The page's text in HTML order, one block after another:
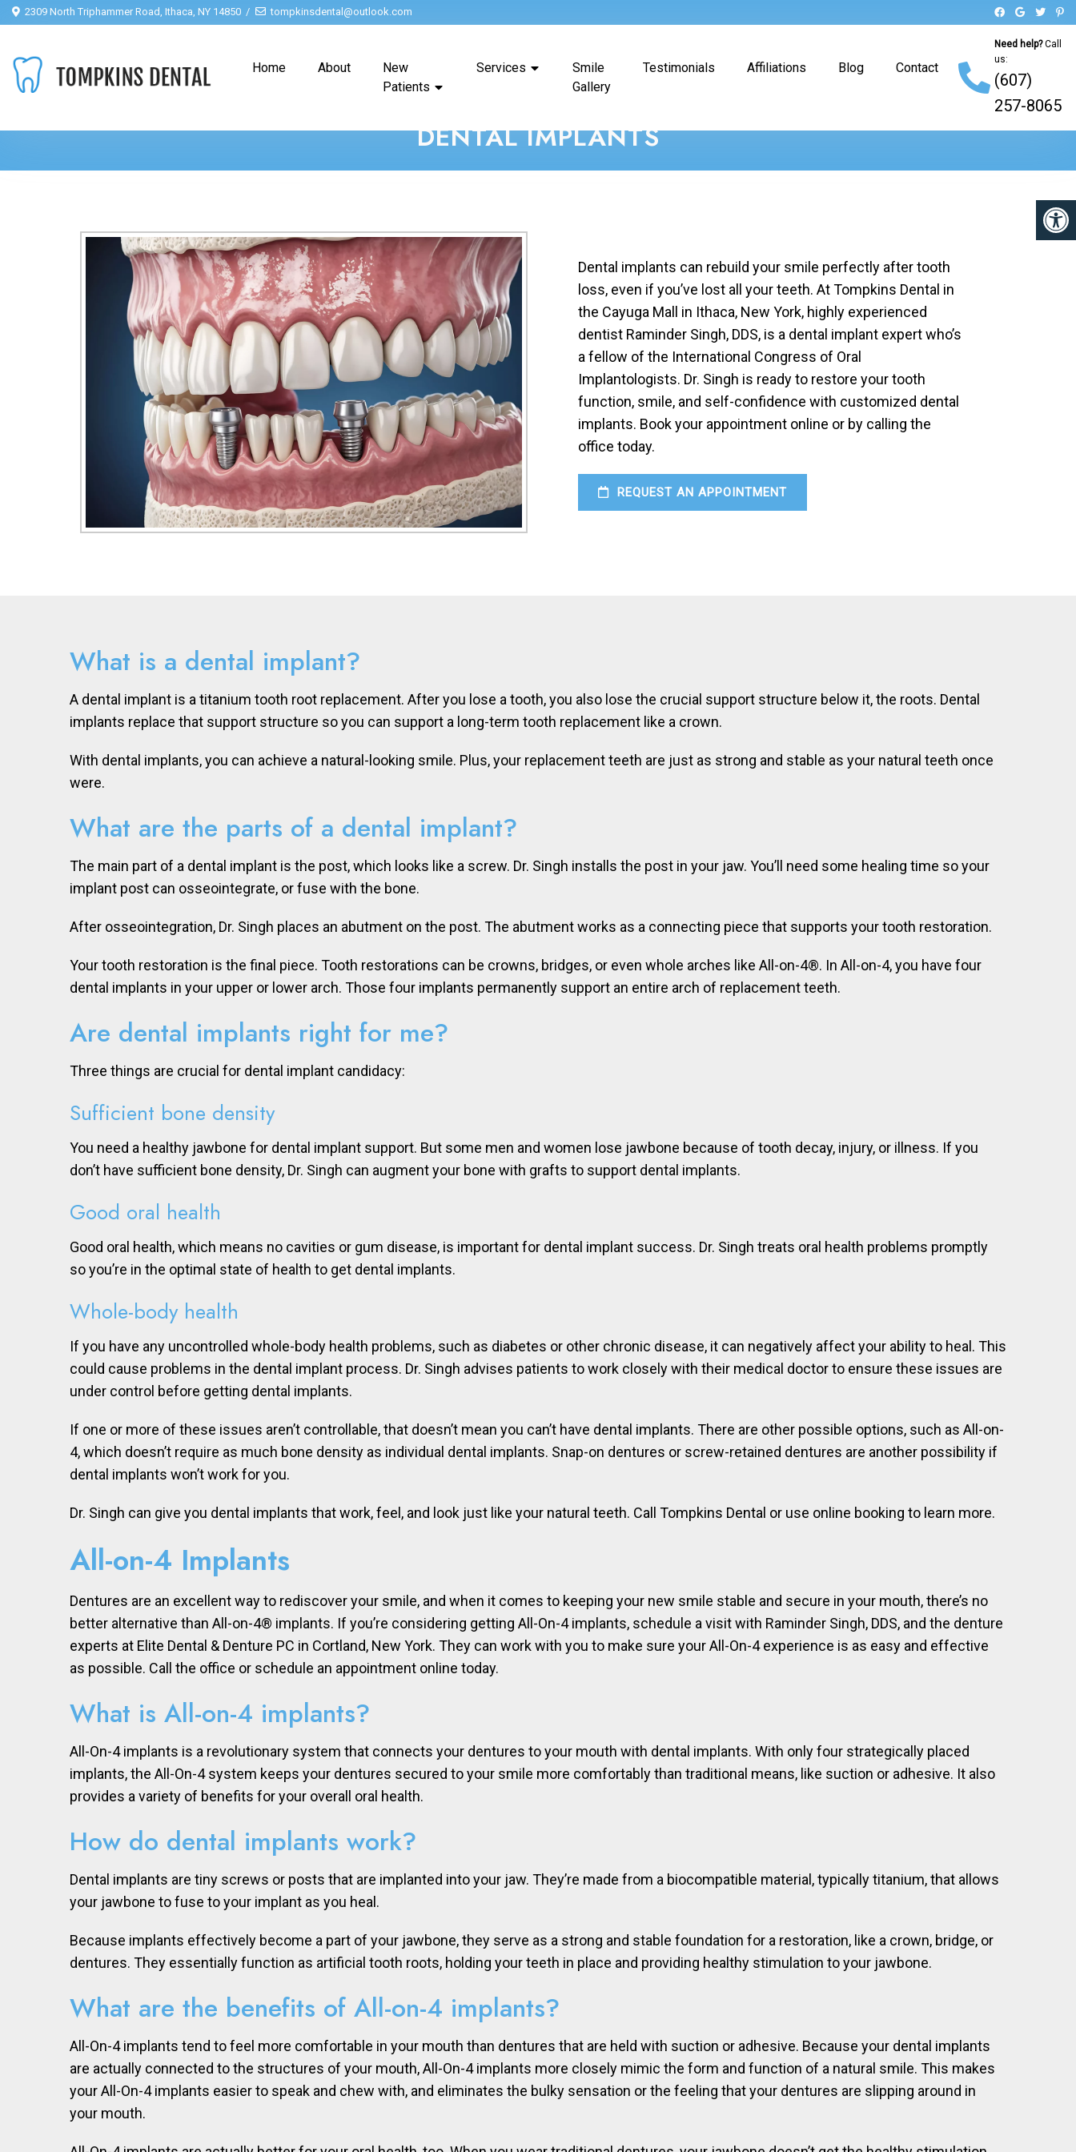
2309 North Triphammer Road, Ithaca, NY 14850 tompkinsdental@outlook.com
Home About
New
Patients
Services
Smile
Gallery
Testimonials Affiliations Blog Contact
Need help?Call
us:
(607)
257-8065
DENTAL IMPLANTS
Dental implants can rebuild your smile perfectly after tooth
loss, even if you’ve lost all your teeth. At Tompkins Dental in
the Cayuga Mall in Ithaca, New York, highly experienced
dentist Raminder Singh, DDS, is a dental implant expert who’s
a fellow of the International Congress of Oral
Implantologists. Dr. Singh is ready to restore your tooth
function, smile, and self-confidence with customized dental
implants. Book your appointment online or by calling the
office today.
REQUEST AN APPOINTMENT
What is a dental implant?
A dental implant is a titanium tooth root replacement. After you lose a tooth, you also lose the crucial support structure below it, the roots. Dental
implants replace that support structure so you can support a long-term tooth replacement like a crown.
With dental implants, you can achieve a natural-looking smile. Plus, your replacement teeth are just as strong and stable as your natural teeth once
were.
What are the parts of a dental implant?
The main part of a dental implant is the post, which looks like a screw. Dr. Singh installs the post in your jaw. You’ll need some healing time so your
implant post can osseointegrate, or fuse with the bone.
After osseointegration, Dr. Singh places an abutment on the post. The abutment works as a connecting piece that supports your tooth restoration.
Your tooth restoration is the final piece. Tooth restorations can be crowns, bridges, or even whole arches like All-on-4®. In All-on-4, you have four
dental implants in your upper or lower arch. Those four implants permanently support an entire arch of replacement teeth.
Are dental implants right for me?
Three things are crucial for dental implant candidacy:
Sufficient bone density
You need a healthy jawbone for dental implant support. But some men and women lose jawbone because of tooth decay, injury, or illness. If you
don’t have sufficient bone density, Dr. Singh can augment your bone with grafts to support dental implants.
Good oral health
Good oral health, which means no cavities or gum disease, is important for dental implant success. Dr. Singh treats oral health problems promptly
so you’re in the optimal state of health to get dental implants.
Whole-body health
If you have any uncontrolled whole-body health problems, such as diabetes or other chronic disease, it can negatively affect your ability to heal. This
could cause problems in the dental implant process. Dr. Singh advises patients to work closely with their medical doctor to ensure these issues are
under control before getting dental implants.
If one or more of these issues aren’t controllable, that doesn’t mean you can’t have dental implants. There are other possible options, such as All-on-
4, which doesn’t require as much bone density as individual dental implants. Snap-on dentures or screw-retained dentures are another possibility if
dental implants won’t work for you.
Dr. Singh can give you dental implants that work, feel, and look just like your natural teeth. Call Tompkins Dental or use online booking to learn more.
All-on-4 Implants
Dentures are an excellent way to rediscover your smile, and when it comes to keeping your new smile stable and secure in your mouth, there’s no
better alternative than All-on-4® implants. If you’re considering getting All-On-4 implants, schedule a visit with Raminder Singh, DDS, and the denture
experts at Elite Dental & Denture PC in Cortland, New York. They can work with you to make sure your All-On-4 experience is as easy and effective
as possible. Call the office or schedule an appointment online today.
What is All-on-4 implants?
All-On-4 implants is a revolutionary system that connects your dentures to your mouth with dental implants. With only four strategically placed
implants, the All-On-4 system keeps your dentures secured to your smile more comfortably than traditional means, like suction or adhesive. It also
provides a variety of benefits for your overall oral health.
How do dental implants work?
Dental implants are tiny screws or posts that are implanted into your jaw. They’re made from a biocompatible material, typically titanium, that allows
your jawbone to fuse to your implant as you heal.
Because implants effectively become a part of your jawbone, they serve as a strong and stable foundation for a restoration, like a crown, bridge, or
dentures. They essentially function as artificial tooth roots, holding your teeth in place and providing healthy stimulation to your jawbone.
What are the benefits of All-on-4 implants?
All-On-4 implants tend to feel more comfortable in your mouth than dentures that are held with suction or adhesive. Because your dental implants
are actually connected to the structures of your mouth, All-On-4 implants more closely mimic the form and function of a natural smile. This makes
your All-On-4 implants easier to speak and chew with, and eliminates the bulky sensation or the feeling that your dentures are slipping around in
your mouth.